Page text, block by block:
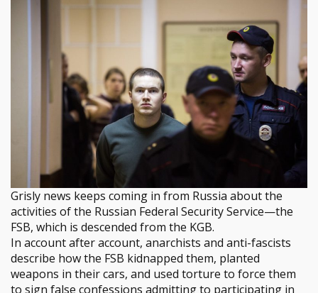
Grisly news keeps coming in from Russia about the
activities of the Russian Federal Security Service—the
FSB, which is descended from the KGB.
In account after account, anarchists and anti-fascists
describe how the FSB kidnapped them, planted
weapons in their cars, and used torture to force them
to sign false confessions admitting to participating in